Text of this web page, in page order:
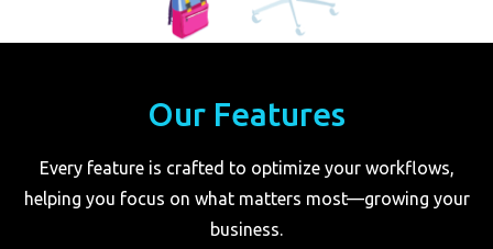
Our Features
Every feature is crafted to optimize your workflows,
helping you focus on what matters most—growing your
business.